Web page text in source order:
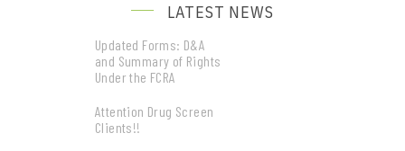
LATEST NEWS
Updated Forms: D&A
and Summary of Rights
Under the FCRA
Attention Drug Screen
Clients!!